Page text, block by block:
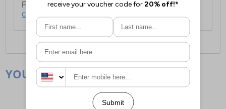
For full delivery and postage information, please
click here